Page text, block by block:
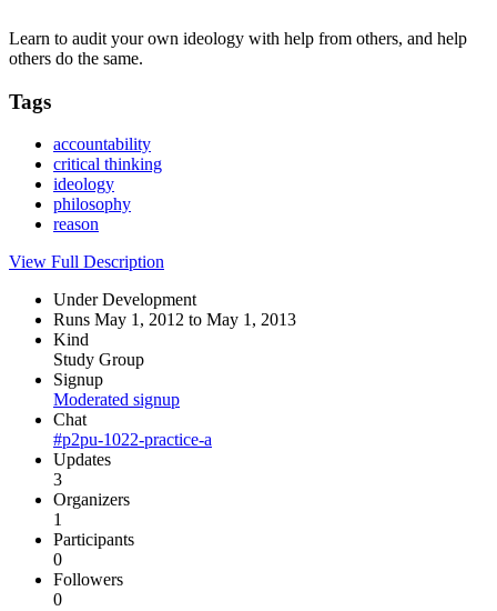
Learn to audit your own ideology with help from others, and help
others do the same.
Tags
accountability
critical thinking
ideology
philosophy
reason
View Full Description
Under Development
Runs May 1, 2012 to May 1, 2013
Kind
Study Group
Signup
Moderated signup
Chat
#p2pu-1022-practice-a
Updates
3
Organizers
1
Participants
0
Followers
0